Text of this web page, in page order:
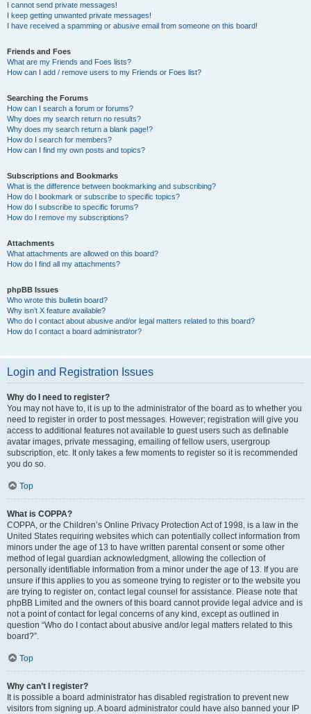
I cannot send private messages!
I keep getting unwanted private messages!
I have received a spamming or abusive email from someone on this board!
Friends and Foes
What are my Friends and Foes lists?
How can I add / remove users to my Friends or Foes list?
Searching the Forums
How can I search a forum or forums?
Why does my search return no results?
Why does my search return a blank page!?
How do I search for members?
How can I find my own posts and topics?
Subscriptions and Bookmarks
What is the difference between bookmarking and subscribing?
How do I bookmark or subscribe to specific topics?
How do I subscribe to specific forums?
How do I remove my subscriptions?
Attachments
What attachments are allowed on this board?
How do I find all my attachments?
phpBB Issues
Who wrote this bulletin board?
Why isn’t X feature available?
Who do I contact about abusive and/or legal matters related to this board?
How do I contact a board administrator?
Login and Registration Issues
Why do I need to register?
You may not have to, it is up to the administrator of the board as to whether you
need to register in order to post messages. However; registration will give you
access to additional features not available to guest users such as definable
avatar images, private messaging, emailing of fellow users, usergroup
subscription, etc. It only takes a few moments to register so it is recommended
you do so.
Top
What is COPPA?
COPPA, or the Children’s Online Privacy Protection Act of 1998, is a law in the
United States requiring websites which can potentially collect information from
minors under the age of 13 to have written parental consent or some other
method of legal guardian acknowledgment, allowing the collection of
personally identifiable information from a minor under the age of 13. If you are
unsure if this applies to you as someone trying to register or to the website you
are trying to register on, contact legal counsel for assistance. Please note that
phpBB Limited and the owners of this board cannot provide legal advice and is
not a point of contact for legal concerns of any kind, except as outlined in
question “Who do I contact about abusive and/or legal matters related to this
board?”.
Top
Why can’t I register?
It is possible a board administrator has disabled registration to prevent new
visitors from signing up. A board administrator could have also banned your IP